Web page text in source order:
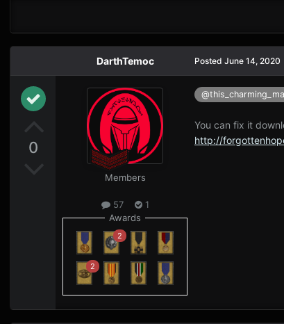
0
DarthTemoc
Members
57
1
Awards
2
2
Posted June 14, 2020
You can fix it
http://